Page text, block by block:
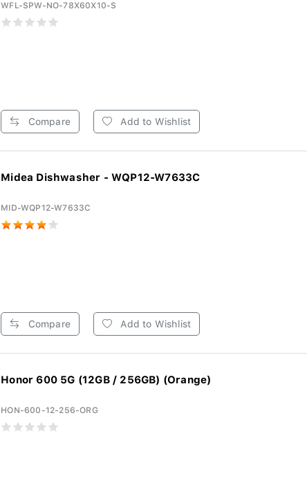
WFL-SPW-NO-78X60X10-S
Compare Add to Wishlist
Midea Dishwasher - WQP12-W7633C
MID-WQP12-W7633C
Compare Add to Wishlist
Honor 600 5G (12GB / 256GB) (Orange)
HON-600-12-256-ORG